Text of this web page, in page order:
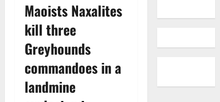
Maoists Naxalites
kill three
Greyhounds
commandoes in a
landmine